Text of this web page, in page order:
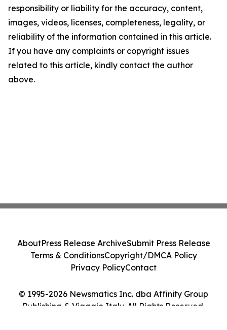
responsibility or liability for the accuracy, content,
images, videos, licenses, completeness, legality, or
reliability of the information contained in this article.
If you have any complaints or copyright issues
related to this article, kindly contact the author
above.
© 1995-2026 Newsmatics Inc. dba Affinity Group
Publishing & Viaggio Italy. All Rights Reserved.
AboutPress Release ArchiveSubmit Press Release
Terms & ConditionsCopyright/DMCA Policy
Privacy PolicyContact